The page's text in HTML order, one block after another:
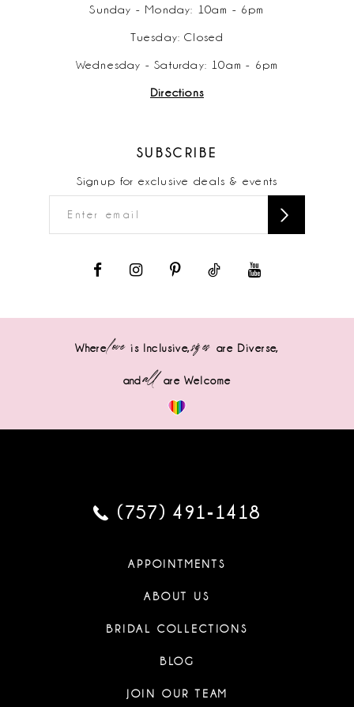
Sunday - Monday: 10am - 6pm
Tuesday: Closed
Wednesday - Saturday: 10am - 6pm
Directions
SUBSCRIBE
Signup for exclusive deals & events
Wherelove is Inclusive,sizes are Diverse,
andall are Welcome
(757) 491‑1418
APPOINTMENTS
ABOUT US
BRIDAL COLLECTIONS
BLOG
JOIN OUR TEAM